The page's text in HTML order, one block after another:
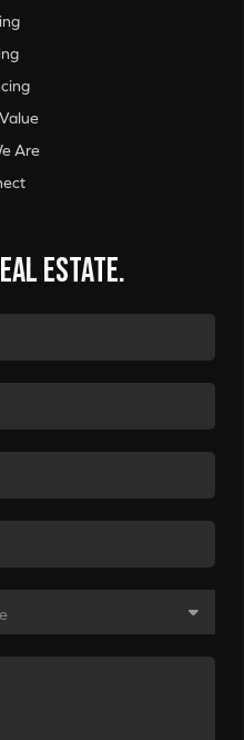
Are
estate.